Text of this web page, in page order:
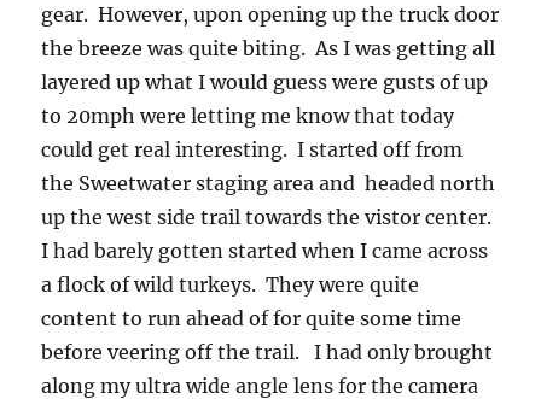
gear. However, upon opening up the truck door
the breeze was quite biting. As I was getting all
layered up what I would guess were gusts of up
to 20mph were letting me know that today
could get real interesting. I started off from
the Sweetwater staging area and headed north
up the west side trail towards the vistor center.
I had barely gotten started when I came across
a flock of wild turkeys. They were quite
content to run ahead of for quite some time
before veering off the trail. I had only brought
along my ultra wide angle lens for the camera